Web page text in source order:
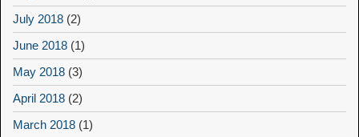
July 2018 (2)
June 2018 (1)
May 2018 (3)
April 2018 (2)
March 2018 (1)